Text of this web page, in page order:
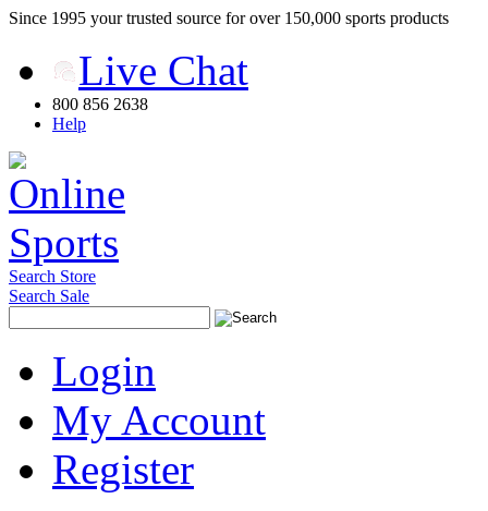
Since 1995 your trusted source for over 150,000 sports products
Live Chat
800 856 2638
Help
Search Store
Search Sale
Login
My Account
Register